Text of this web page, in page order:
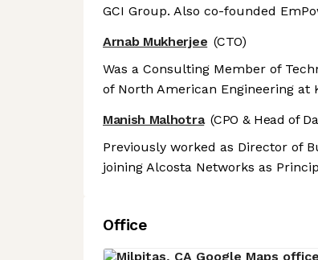
GCI Group. Also co-founded
Arnab Mukherjee (CTO)
Was a Consulting Member of
of North American Engineering at
Manish Malhotra (CPO & Head of
Previously worked as Director of
joining Alcosta Networks as
Office